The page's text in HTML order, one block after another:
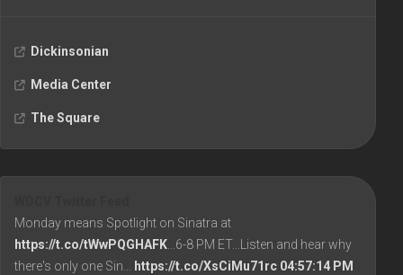
Dickinsonian
Media Center
The Square
Monday means Spotlight on Sinatra at
https://t.co/tWwPQGHAFK ...6-8 PM ET...Listen and hear why
there's only one Sin…
https://t.co/XsCiMu71rc 04:57:14 PM